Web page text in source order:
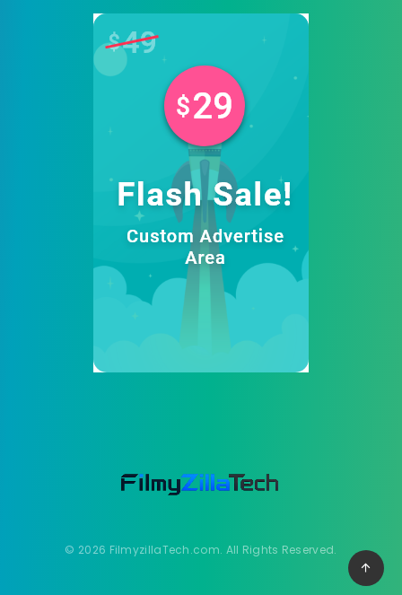
© 2026 FilmyzillaTech.com. All Rights Reserved.